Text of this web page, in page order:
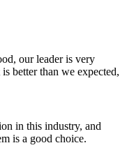
our leader is very
better than we expected,
in this industry, and
is a good choice.